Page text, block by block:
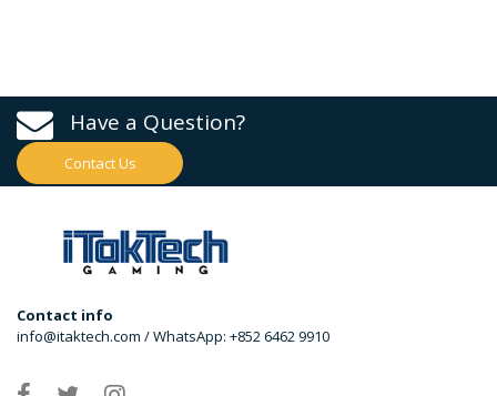
Have a Question?
Contact Us
Contact info
info@itaktech.com / WhatsApp: +852 6462 9910